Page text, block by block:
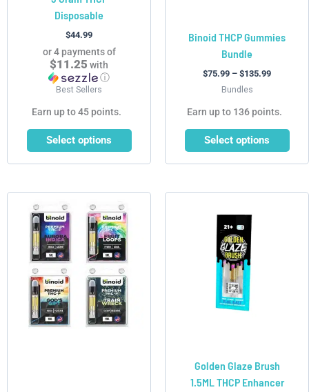
Disposable
$44.99
or 4 payments of
$11.25 with
ⓘ
Best Sellers
Earn up to 45 points.
Select options
the
product
page
Binoid THCP Gummies
Bundle
$75.99 – $135.99
Bundles
Earn up to 136 points.
Select options
product
page
range:
$99.99
through
$179.99
product
has
multiple
variants.
The
options
may
Golden Glaze Brush
1.5ML THCP Enhancer
product
has
multiple
variants.
The
options
on
the